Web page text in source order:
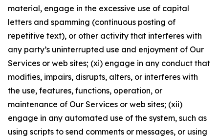
material, engage in the excessive use of capital
letters and spamming (continuous posting of
repetitive text), or other activity that interferes with
any party’s uninterrupted use and enjoyment of Our
Services or web sites; (xi) engage in any conduct that
modifies, impairs, disrupts, alters, or interferes with
the use, features, functions, operation, or
maintenance of Our Services or web sites; (xii)
engage in any automated use of the system, such as
using scripts to send comments or messages, or using